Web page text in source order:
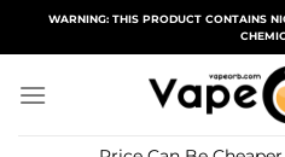
WARNING: THIS PRODUCT CONTAINS